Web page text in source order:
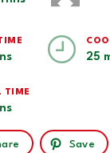
25
TIME
Save